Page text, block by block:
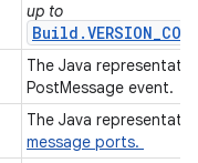
up to
The Java
PostMessage event.
The Java
message ports.